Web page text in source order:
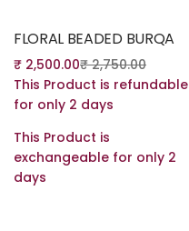
FLORAL BEADED BURQA
₹ 2,500.00₹2,750.00
This Product is refundable
for only 2 days
This Product is
exchangeable for only 2
days